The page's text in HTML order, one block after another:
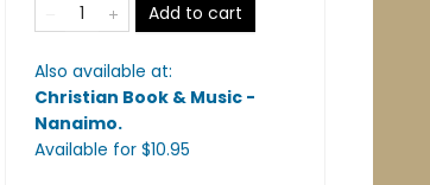
Add to cart
Also available at:
Christian Book & Music -
Nanaimo.
Available for $10.95